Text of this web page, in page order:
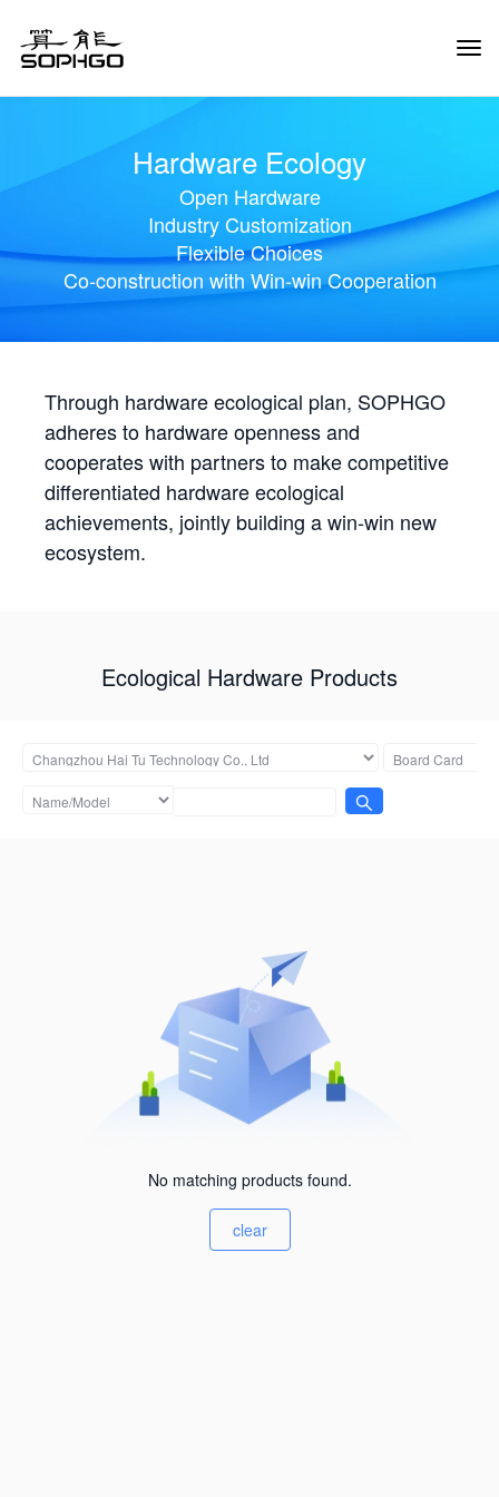
Hardware Ecology
Open Hardware
Industry Customization
Flexible Choices
Co-construction with Win-win Cooperation
Through hardware ecological plan, SOPHGO
adheres to hardware openness and
cooperates with partners to make competitive
differentiated hardware ecological
achievements, jointly building a win-win new
ecosystem.
Ecological Hardware Products
No matching products found.
clear